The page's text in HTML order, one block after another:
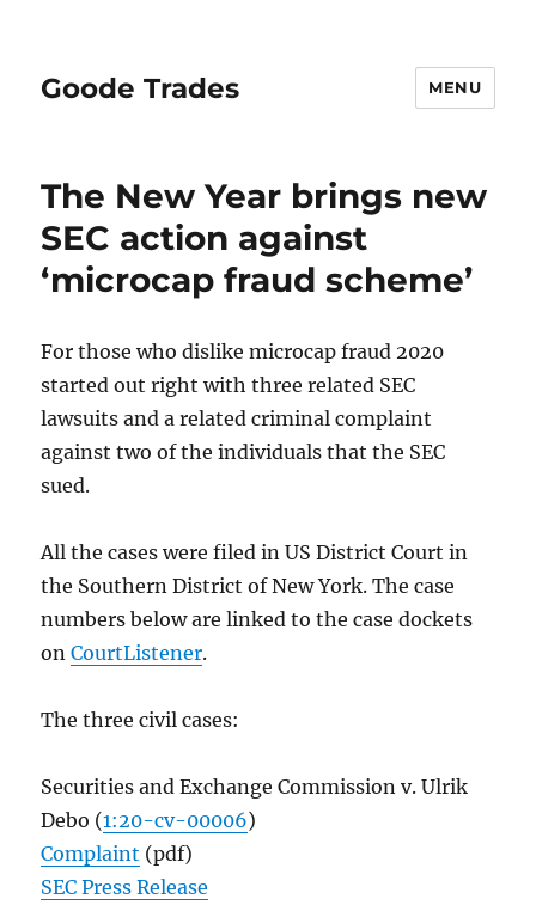
Goode Trades MENU
The New Year brings new
SEC action against
‘microcap fraud scheme’
For those who dislike microcap fraud 2020
started out right with three related SEC
lawsuits and a related criminal complaint
against two of the individuals that the SEC
sued.
All the cases were filed in US District Court in
the Southern District of New York. The case
numbers below are linked to the case dockets
onCourtListener.
The three civil cases:
Securities and Exchange Commission v. Ulrik
Debo (1:20-cv-00006)
Complaint (pdf)
SEC Press Release